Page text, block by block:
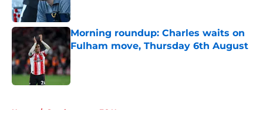
Morning roundup: Charles waits on
Fulham move, Thursday 6th August
Home / Southampton FC News